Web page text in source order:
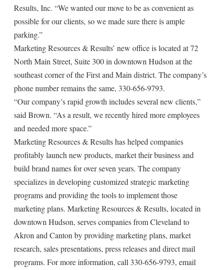
Results, Inc. “We wanted our move to be as convenient as
possible for our clients, so we made sure there is ample
parking.”
Marketing Resources & Results’ new office is located at 72
North Main Street, Suite 300 in downtown Hudson at the
southeast corner of the First and Main district. The company’s
phone number remains the same, 330-656-9793.
“Our company’s rapid growth includes several new clients,”
said Brown. “As a result, we recently hired more employees
and needed more space.”
Marketing Resources & Results has helped companies
profitably launch new products, market their business and
build brand names for over seven years. The company
specializes in developing customized strategic marketing
programs and providing the tools to implement those
marketing plans. Marketing Resources & Results, located in
downtown Hudson, serves companies from Cleveland to
Akron and Canton by providing marketing plans, market
research, sales presentations, press releases and direct mail
programs. For more information, call 330-656-9793, email